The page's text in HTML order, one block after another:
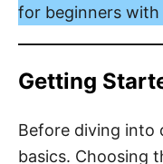
for beginners with
Getting
Before diving into
basics. Choosing